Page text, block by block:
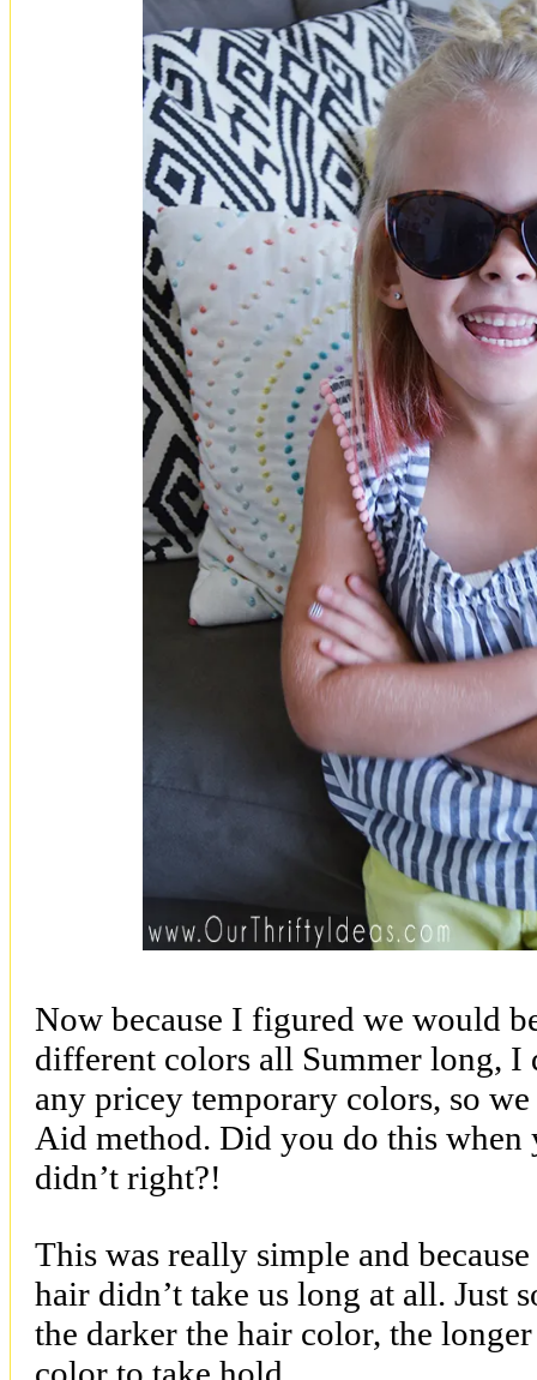
Now because I figured we would
different colors all Summer long, I
any pricey temporary colors, so
Aid method. Did you do this when
didn’t right?!
This was really simple and
hair didn’t take us long at all. Just
the darker the hair color, the